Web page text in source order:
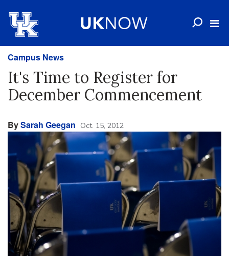
Campus News
It's Time to Register for
December Commencement
BySarah Geegan Oct. 15, 2012